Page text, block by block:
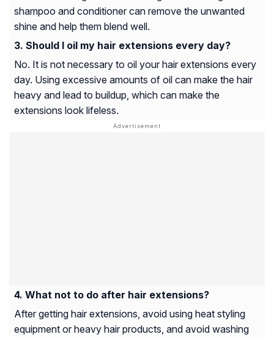
shampoo and conditioner can remove the unwanted
shine and help them blend well.
Should I oil my hair extensions every day?
No. It is not necessary to oil your hair extensions every
day. Using excessive amounts of oil can make the hair
heavy and lead to buildup, which can make the
extensions look lifeless.
What not to do after hair extensions?
After getting hair extensions, avoid using heat styling
equipment or heavy hair products, and avoid washing